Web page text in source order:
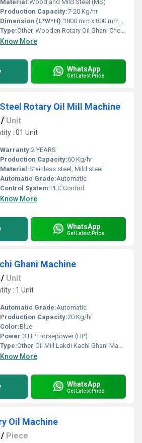
Material:Wood and Mild Steel (MS)
Production Capacity:7-20 Kg/hr
Dimension (L*W*H):1800 mm x 800 mm x 1400 mm
Type:Other, Wooden Rotary Oil Ghani Chekku Machine
Know More
WhatsApp
Get Latest Price
Rotary Oil Mill Machine
/ Unit
: 01 Unit
Warranty:2 YEARS
Production Capacity:60 Kg/hr
Material:Stainless steel, Mild steel
Automatic Grade:Automatic
Control System:PLC Control
Know More
WhatsApp
Get Latest Price
Ghani Machine
/ Unit
: 1 Unit
Automatic Grade:Automatic
Production Capacity:20 Kg/hr
Color:Blue
Power:3 HP Horsepower (HP)
Type:Other, Oil Mill Lakdi Kachi Ghani Machine
Know More
WhatsApp
Get Latest Price
Oil Machine
/ Piece